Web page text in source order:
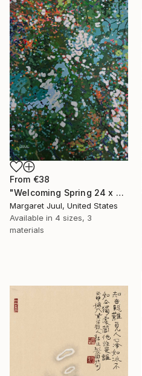
From €38
"Welcoming Spring 24 x 48"" Print
Margaret Juul, United States
Available in 4 sizes, 3
materials